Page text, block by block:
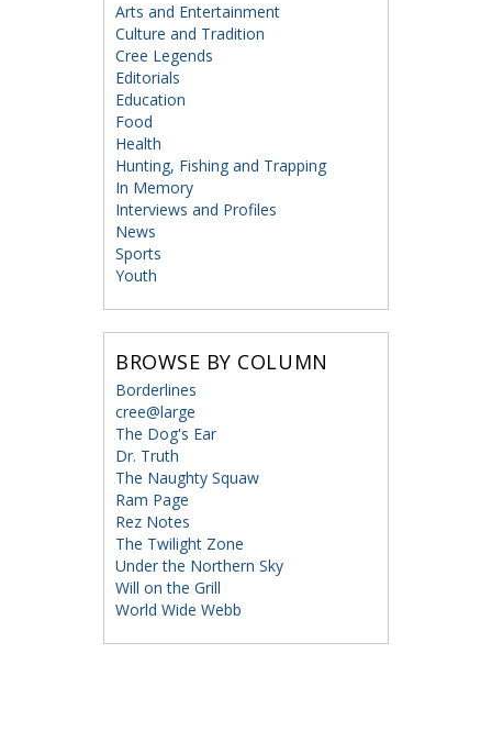
Arts and Entertainment
Culture and Tradition
Cree Legends
Editorials
Education
Food
Health
Hunting, Fishing and Trapping
In Memory
Interviews and Profiles
News
Sports
Youth
BROWSE BY COLUMN
Borderlines
cree@large
The Dog's Ear
Dr. Truth
The Naughty Squaw
Ram Page
Rez Notes
The Twilight Zone
Under the Northern Sky
Will on the Grill
World Wide Webb